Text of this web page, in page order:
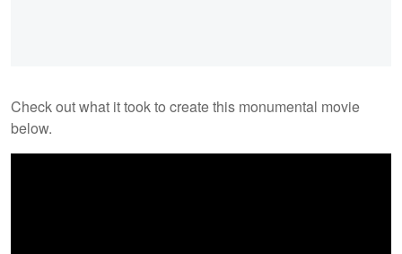
Check out what it took to create this monumental movie
below.